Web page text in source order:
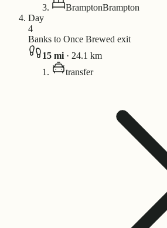
BramptonBrampton
Day
4
Banks to Once Brewed exit
15 mi · 24.1 km
transfer